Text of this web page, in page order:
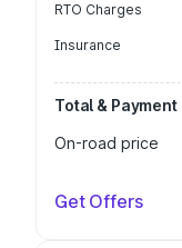
RTO Charges
Insurance
Total & Payment
On-road price
Get Offers